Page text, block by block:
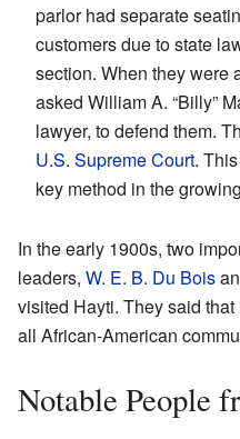
parlor had separate
customers due to state
section. When they were
asked William A. “Billy”
lawyer, to defend them.
U.S. Supreme Court.
key method in the growing
In the early 1900s, two
leaders, W. E. B. Du Bois
visited Hayti. They said
all African-American
Notable People